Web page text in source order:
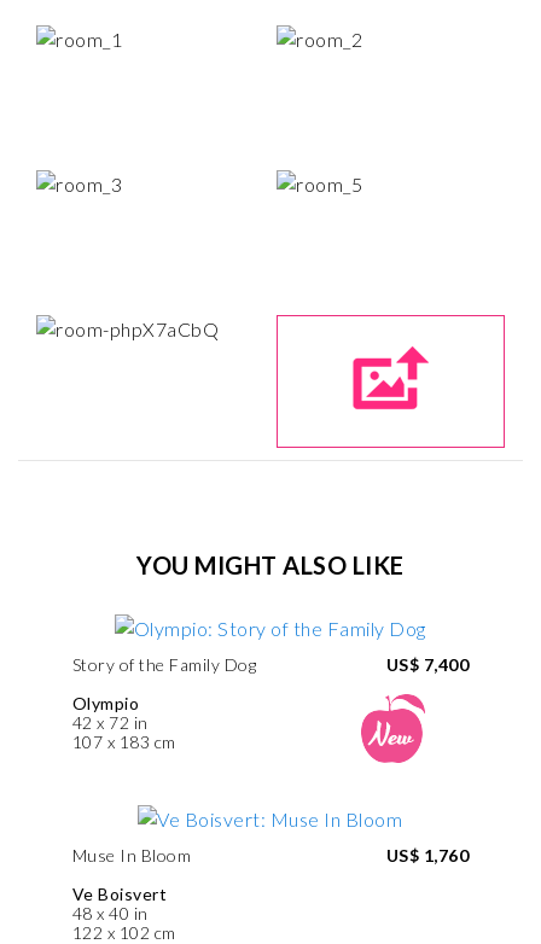
YOU MIGHT ALSO LIKE
Story of the Family Dog
Olympio
42 x 72 in
107 x 183 cm
US$ 7,400
Muse In Bloom
Ve Boisvert
48 x 40 in
122 x 102 cm
US$ 1,760